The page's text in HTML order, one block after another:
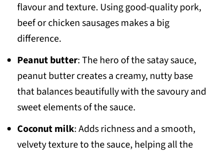
flavour and texture. Using good-quality pork,
beef or chicken sausages makes a big
difference.
Peanut butter: The hero of the satay sauce,
peanut butter creates a creamy, nutty base
that balances beautifully with the savoury and
sweet elements of the sauce.
Coconut milk: Adds richness and a smooth,
velvety texture to the sauce, helping all the